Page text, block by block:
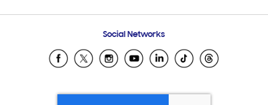
Email Support
Samsung Ecuador
Samsung El Salvador
Samsung Honduras
Social Networks